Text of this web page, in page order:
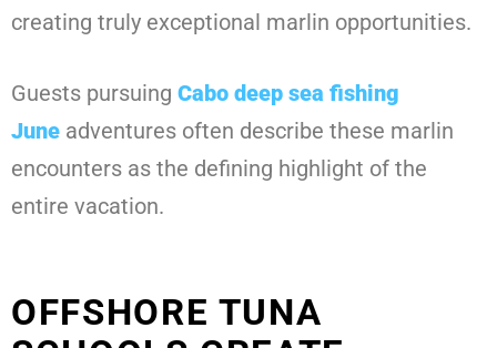
creating truly exceptional marlin opportunities.
Guests pursuing Cabo deep sea fishing
June adventures often describe these marlin
encounters as the defining highlight of the
entire vacation.
OFFSHORE TUNA